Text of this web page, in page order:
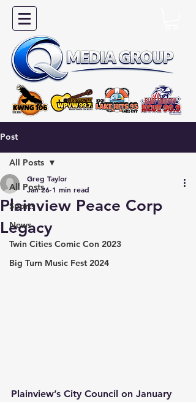
Post
All Posts
Sports
News
Twin Cities Comic Con 2023
Big Turn Music Fest 2024
All Posts
Plainview Peace Corp
Legacy
Greg Taylor
Jan 26 1 min read
Plainview’s City Council on January